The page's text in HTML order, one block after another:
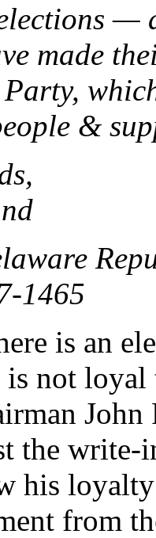
—
made
&
1465
is an
not loyal
the write-
his
from